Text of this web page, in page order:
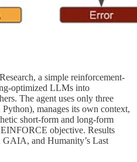
a simple reinforcement-
optimized LLMs into
The agent uses only three
manages its own context,
short-form and long-form
objective. Results
and Humanity’s Last